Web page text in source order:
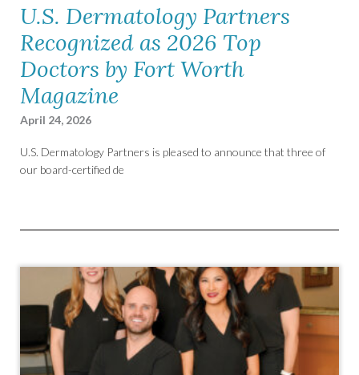
U.S. Dermatology Partners
Recognized as 2026 Top
Doctors by Fort Worth
Magazine
April 24, 2026
U.S. Dermatology Partners is pleased to announce that three of
our board-certified de